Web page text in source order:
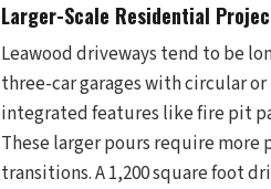
Larger-Scale Residential
Leawood driveways tend to be
three-car garages with circular
integrated features like fire pit
These larger pours require
transitions. A 1,200 square foot